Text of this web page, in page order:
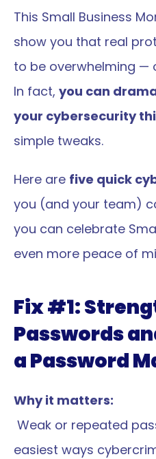
This Small Business
show you that real
to be overwhelming —
In fact, you can
your cybersecurity
simple tweaks.
Here are five quick
you (and your team)
you can celebrate
even more peace of
Fix #1:
Passwords
a Password
Why it matters:
easiest ways